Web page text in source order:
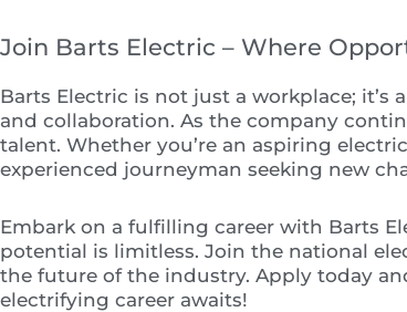
Join Barts Electric – Where
Barts Electric is not just a workplace;
and collaboration. As the company
talent. Whether you’re an aspiring
experienced journeyman seeking new
Embark on a fulfilling career with Barts
potential is limitless. Join the national
the future of the industry. Apply today
electrifying career awaits!